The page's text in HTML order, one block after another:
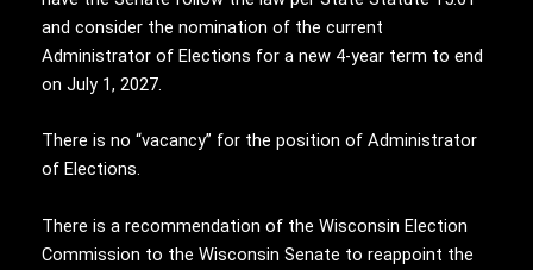
and consider the nomination of the current
Administrator of Elections for a new 4-year term to end
on July 1, 2027.
There is no “vacancy” for the position of Administrator
of Elections.
There is a recommendation of the Wisconsin Election
Commission to the Wisconsin Senate to reappoint the